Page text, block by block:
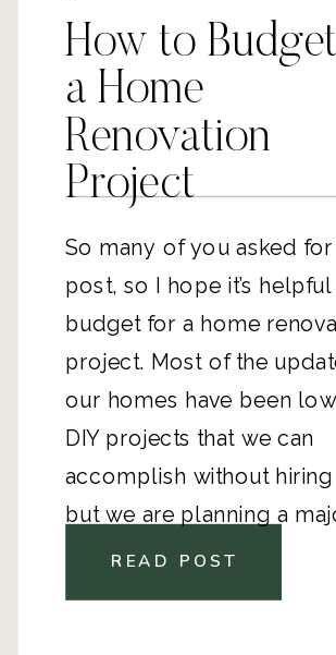
How to
a Home
Renovation
Project
So many of you asked for
post, so I hope it’s
budget for a home
project. Most of the
our homes have been
DIY projects that we can
accomplish without
but we are planning a
kitchen remodel.
READ POST